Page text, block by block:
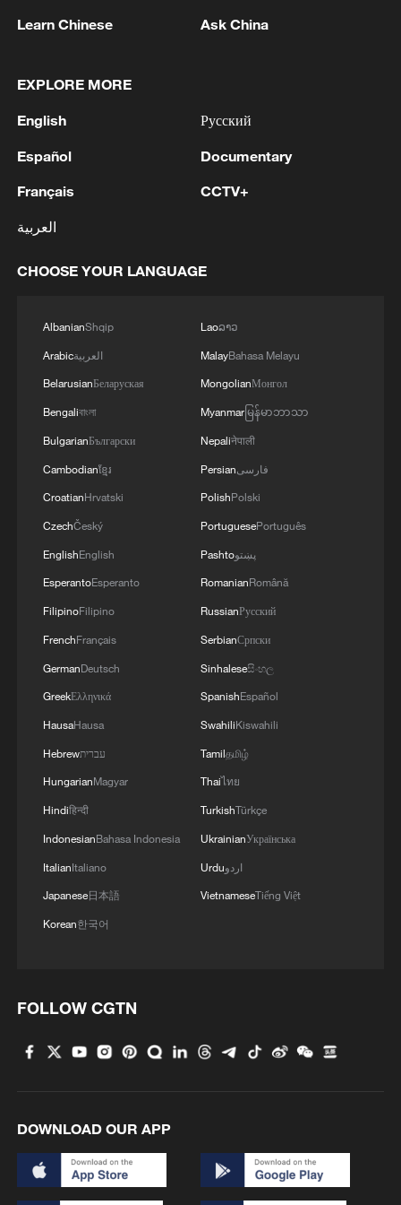
National Fitness Day: AI is making exercise
more personalized in China
militarization sparks concerns
05:57, 08-Aug-2026
Iran says framework of agreement with
Oman finalized
04:34, 08-Aug-2026
China's first versatile long-endurance UAV
Learn Chinese Ask China
EXPLORE MORE
English
Español
Français
العربية
Русский
Documentary
CCTV+
CHOOSE YOUR LANGUAGE
AlbanianShqip
Arabicالعربية
BelarusianБеларуская
Bengaliবাংলা
BulgarianБългарски
Cambodianខ្មែរ
CroatianHrvatski
CzechČeský
EnglishEnglish
EsperantoEsperanto
FilipinoFilipino
FrenchFrançais
GermanDeutsch
GreekΕλληνικά
HausaHausa
Hebrewעברית
HungarianMagyar
Hindiहिन्दी
IndonesianBahasa Indonesia
ItalianItaliano
Japanese日本語
Korean한국어
Laoລາວ
MalayBahasa Melayu
MongolianМонгол
Myanmarမြန်မာဘာသာ
Nepaliनेपाली
Persianفارسی
PolishPolski
PortuguesePortuguês
Pashtoپښتو
RomanianRomână
RussianРусский
SerbianСрпски
Sinhaleseසිංහල
SpanishEspañol
SwahiliKiswahili
Tamilதமிழ்
Thaiไทย
TurkishTürkçe
UkrainianУкраїнська
Urduاردو
VietnameseTiếng Việt
FOLLOW CGTN
DOWNLOAD OUR APP